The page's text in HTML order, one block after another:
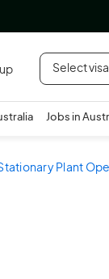
Select
Jobs in
Plant